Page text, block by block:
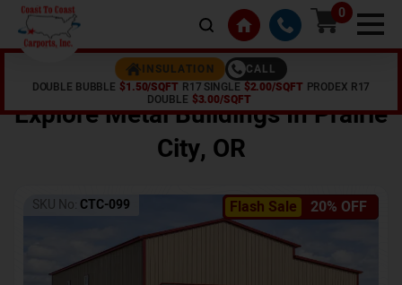
0
INSULATION
CALL
DOUBLE BUBBLE $1.50/SQFT R17 SINGLE $2.00/SQFT PRODEX R17
DOUBLE $3.00/SQFT
OR
Explore Metal Buildings InPrairie
City, OR
Flash Sale 20% OFF
SKU No: CTC-099